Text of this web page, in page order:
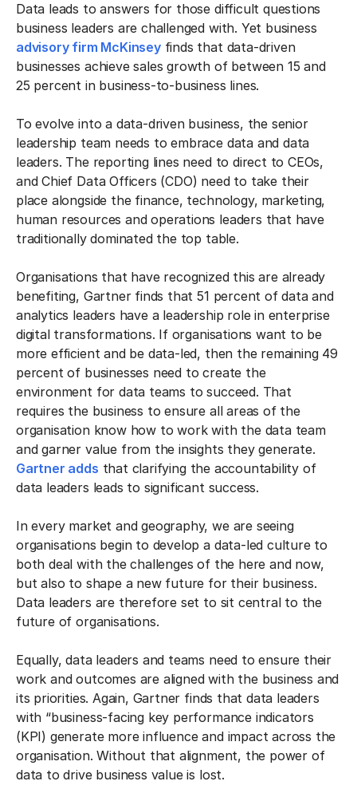
Data leads to answers for those difficult questions
business leaders are challenged with. Yet business
advisory firm McKinseyfinds that data-driven
businesses achieve sales growth of between 15 and
25 percent in business-to-business lines.
To evolve into a data-driven business, the senior
leadership team needs to embrace data and data
leaders. The reporting lines need to direct to CEOs,
and Chief Data Officers (CDO) need to take their
place alongside the finance, technology, marketing,
human resources and operations leaders that have
traditionally dominated the top table.
Organisations that have recognized this are already
benefiting, Gartner finds that 51 percent of data and
analytics leaders have a leadership role in enterprise
digital transformations. If organisations want to be
more efficient and be data-led, then the remaining 49
percent of businesses need to create the
environment for data teams to succeed. That
requires the business to ensure all areas of the
organisation know how to work with the data team
and garner value from the insights they generate.
Gartner adds that clarifying the accountability of
data leaders leads to significant success.
In every market and geography, we are seeing
organisations begin to develop a data-led culture to
both deal with the challenges of the here and now,
but also to shape a new future for their business.
Data leaders are therefore set to sit central to the
future of organisations.
Equally, data leaders and teams need to ensure their
work and outcomes are aligned with the business and
its priorities. Again, Gartner finds that data leaders
with “business-facing key performance indicators
(KPI) generate more influence and impact across the
organisation. Without that alignment, the power of
data to drive business value is lost.